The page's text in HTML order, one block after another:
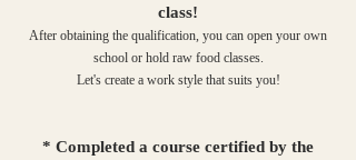
class!
After obtaining the qualification, you can open your own
school or hold raw food classes.
Let's create a work style that suits you!
* Completed a course certified by the